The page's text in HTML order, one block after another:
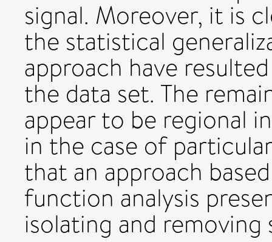
signal. Moreover, it is
the statistical
approach have
the data set. The
appear to be regional
in the case of
that an approach
function analysis
isolating and